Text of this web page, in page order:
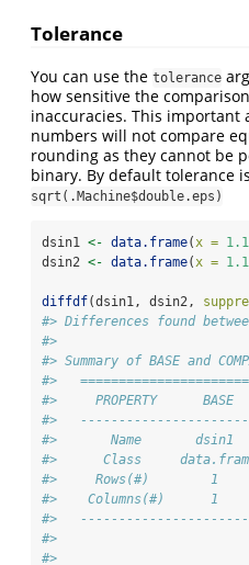
Tolerance
You can use the tolerance
how sensitive the
inaccuracies. This important
numbers will not compare
rounding as they cannot be
binary. By default tolerance
sqrt(.Machine$double.eps)
dsin1 <- data.frame(x =
dsin2 <- data.frame(x =
diffdf(dsin1, dsin2,
#> Differences found
#>
#> Summary of BASE and
#>
#>     PROPERTY
#>
#>       Name
#>      Class
#>     Rows(#)
#>    Columns(#)
#>
#>
#>